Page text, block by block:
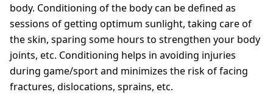
body. Conditioning of the body can be defined as
sessions of getting optimum sunlight, taking care of
the skin, sparing some hours to strengthen your body
joints, etc. Conditioning helps in avoiding injuries
during game/sport and minimizes the risk of facing
fractures, dislocations, sprains, etc.